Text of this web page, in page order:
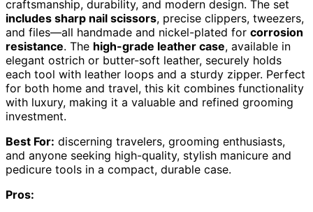
craftsmanship, durability, and modern design. The set
includes sharp nail scissors, precise clippers, tweezers,
and files—all handmade and nickel-plated for corrosion
resistance. The high-grade leather case, available in
elegant ostrich or butter-soft leather, securely holds
each tool with leather loops and a sturdy zipper. Perfect
for both home and travel, this kit combines functionality
with luxury, making it a valuable and refined grooming
investment.
Best For: discerning travelers, grooming enthusiasts,
and anyone seeking high-quality, stylish manicure and
pedicure tools in a compact, durable case.
Pros: